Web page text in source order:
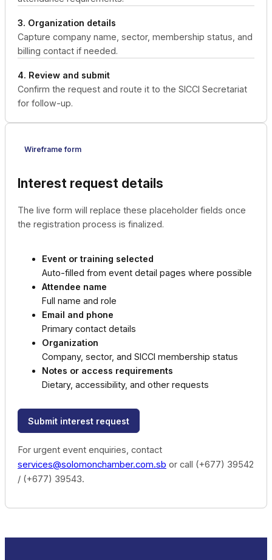
3. Organization details
Capture company name, sector, membership status, and
billing contact if needed.
4. Review and submit
Confirm the request and route it to the SICCI Secretariat
for follow-up.
Wireframe form
Interest request details
The live form will replace these placeholder fields once
the registration process is finalized.
Event or training selected
Auto-filled from event detail pages where possible
Attendee name
Full name and role
Email and phone
Primary contact details
Organization
Company, sector, and SICCI membership status
Notes or access requirements
Dietary, accessibility, and other requests
Submit interest request
For urgent event enquiries, contact
services@solomonchamber.com.sb or call (+677) 39542
/ (+677) 39543.